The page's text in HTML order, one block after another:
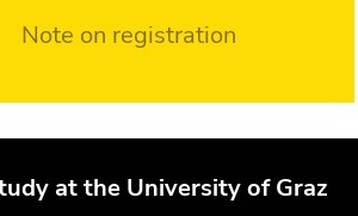
Note on registration
at the University of Graz